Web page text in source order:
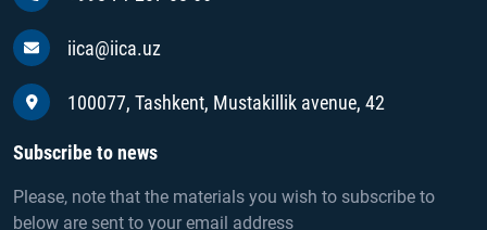
iica@iica.uz
100077, Tashkent, Mustakillik avenue, 42
Subscribe to news
Please, note that the materials you wish to subscribe to
below are sent to your email address